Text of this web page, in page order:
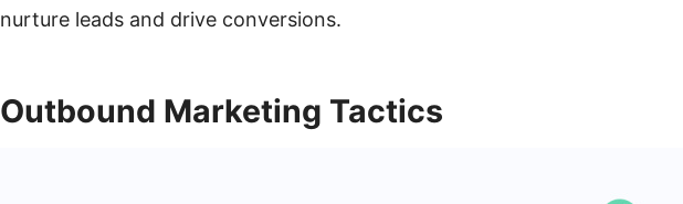
nurture leads and drive conversions.
Outbound Marketing Tactics